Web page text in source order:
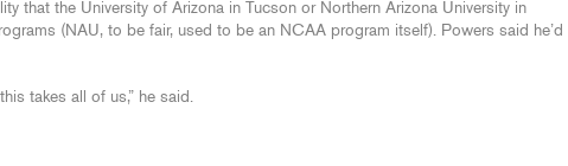
that the University of Arizona in Tucson or Northern Arizona University in
(NAU, to be fair, used to be an NCAA program itself). Powers said he’d
takes all of us,” he said.